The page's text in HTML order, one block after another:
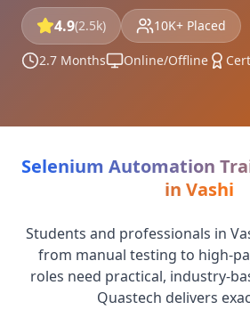
4.9(2.5k) 10K+ Placed
2.7 Months Online/Offline
Selenium Automation
in Vashi
Students and professionals in
from manual testing to high-
roles need practical, industry-
Quastech delivers